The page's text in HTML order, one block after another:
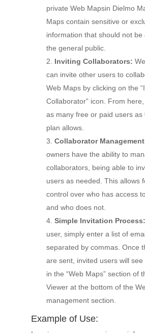
private Web Mapsin Dielmo
Maps contain sensitive or
information that should not be
the general public.
Inviting Collaborators:
can invite other users to
Web Maps by clicking on the
Collaborator” icon. From
as many free or paid users as
plan allows.
Collaborator
owners have the ability to
collaborators, being able to
users as needed. This allows
control over who has access
and who does not.
Simple Invitation Process:
user, simply enter a list of
separated by commas. Once
are sent, invited users will
in the “Web Maps” section of
Viewer at the bottom of the
management section.
Example of Use: